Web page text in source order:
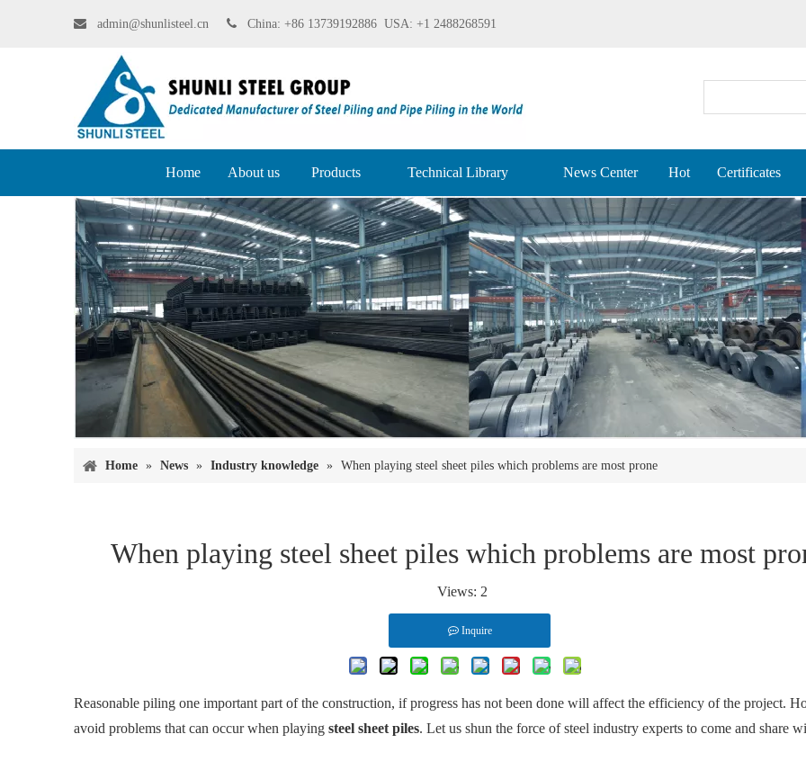
 admin@shunlisteel.cn  China: +86 13739192886 USA: +1 2488268591
Home About us Products Technical Library News Center Hot Certificates
Home » News » Industry knowledge » When playing steel sheet piles which problems are most prone
When playing steel sheet piles which problems are most
Views: 2
Inquire
Reasonable piling one important part of the construction, if progress has not been done will affect the efficiency of the project.
avoid problems that can occur when playing steel sheet piles. Let us shun the force of steel industry experts to come and share